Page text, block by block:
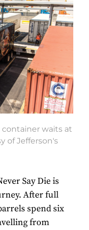
container waits at
of Jefferson's
Say Die is
After full
spend six
from